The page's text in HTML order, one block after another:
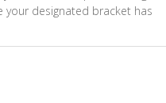
your designated bracket has